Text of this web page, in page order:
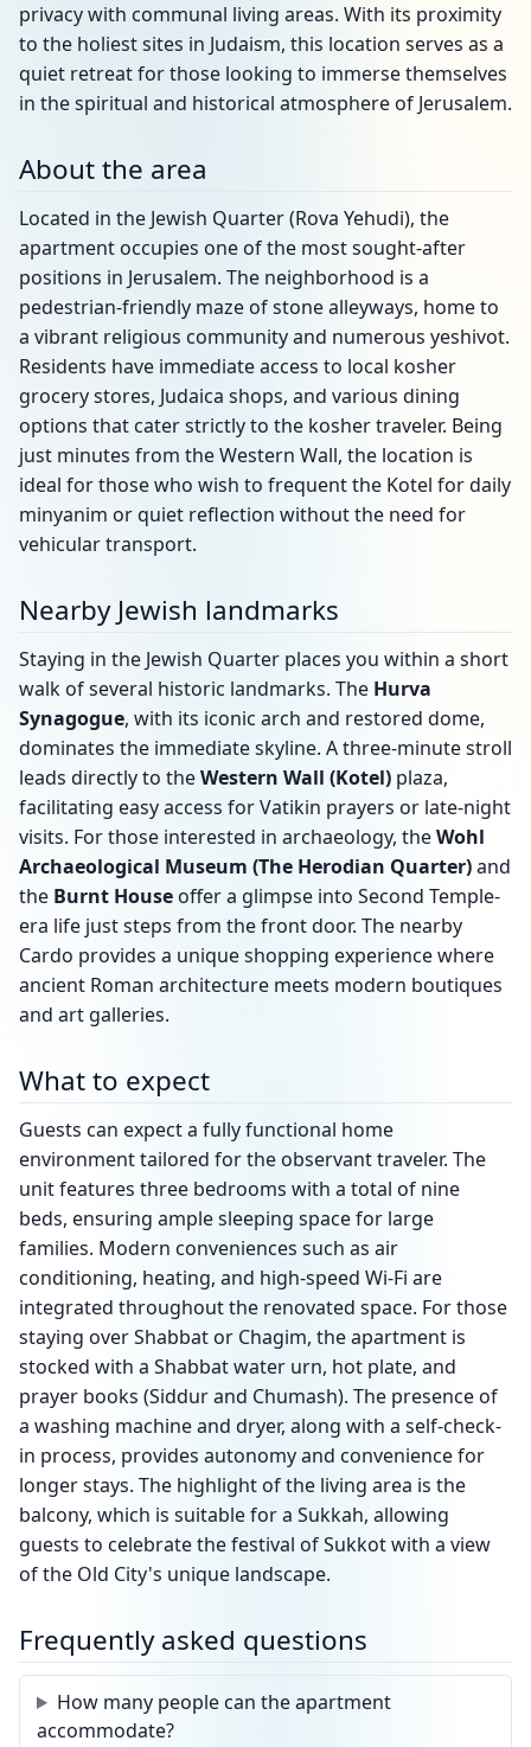
privacy with communal living areas. With its proximity
to the holiest sites in Judaism, this location serves as a
quiet retreat for those looking to immerse themselves
in the spiritual and historical atmosphere of Jerusalem.
About the area
Located in the Jewish Quarter (Rova Yehudi), the
apartment occupies one of the most sought-after
positions in Jerusalem. The neighborhood is a
pedestrian-friendly maze of stone alleyways, home to
a vibrant religious community and numerous yeshivot.
Residents have immediate access to local kosher
grocery stores, Judaica shops, and various dining
options that cater strictly to the kosher traveler. Being
just minutes from the Western Wall, the location is
ideal for those who wish to frequent the Kotel for daily
minyanim or quiet reflection without the need for
vehicular transport.
Nearby Jewish landmarks
Staying in the Jewish Quarter places you within a short
walk of several historic landmarks. The Hurva
Synagogue, with its iconic arch and restored dome,
dominates the immediate skyline. A three-minute stroll
leads directly to theWestern Wall (Kotel) plaza,
facilitating easy access for Vatikin prayers or late-night
visits. For those interested in archaeology, theWohl
Archaeological Museum (The Herodian Quarter)and
the Burnt House offer a glimpse into Second Temple-
era life just steps from the front door. The nearby
Cardo provides a unique shopping experience where
ancient Roman architecture meets modern boutiques
and art galleries.
What to expect
Guests can expect a fully functional home
environment tailored for the observant traveler. The
unit features three bedrooms with a total of nine
beds, ensuring ample sleeping space for large
families. Modern conveniences such as air
conditioning, heating, and high-speed Wi-Fi are
integrated throughout the renovated space. For those
staying over Shabbat or Chagim, the apartment is
stocked with a Shabbat water urn, hot plate, and
prayer books (Siddur and Chumash). The presence of
a washing machine and dryer, along with a self-check-
in process, provides autonomy and convenience for
longer stays. The highlight of the living area is the
balcony, which is suitable for a Sukkah, allowing
guests to celebrate the festival of Sukkot with a view
of the Old City's unique landscape.
Frequently asked questions
How many people can the apartment
accommodate?